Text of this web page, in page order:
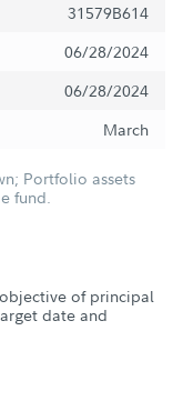
31579B614
06/28/2024
06/28/2024
March
Portfolio assets
fund.
of principal
date and